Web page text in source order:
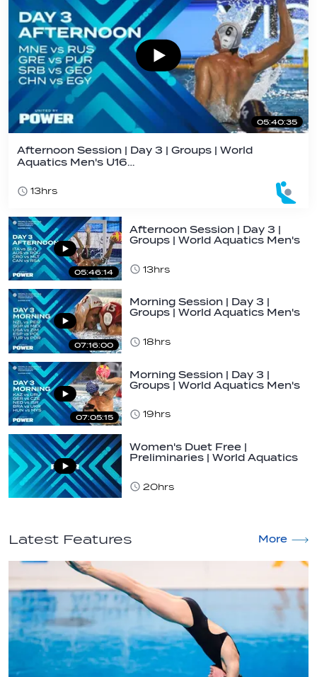
05:40:35
Afternoon Session | Day 3 | Groups | World
Aquatics Men's U16…
13hrs
05:46:14
Afternoon Session | Day 3 |
Groups | World Aquatics Men's
13hrs
07:16:00
Morning Session | Day 3 |
Groups | World Aquatics Men's
18hrs
07:05:15
Morning Session | Day 3 |
Groups | World Aquatics Men's
19hrs
Women's Duet Free |
Preliminaries | World Aquatics
20hrs
Latest Features More